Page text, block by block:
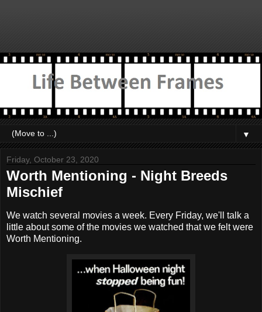
▼
Friday, October 23, 2020
Worth Mentioning - Night Breeds
Mischief
We watch several movies a week. Every Friday, we'll talk a
little about some of the movies we watched that we felt were
Worth Mentioning.